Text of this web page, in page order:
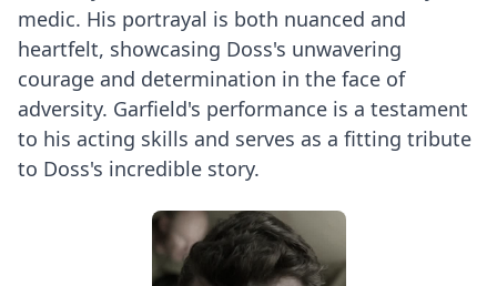
medic. His portrayal is both nuanced and
heartfelt, showcasing Doss's unwavering
courage and determination in the face of
adversity. Garfield's performance is a testament
to his acting skills and serves as a fitting tribute
to Doss's incredible story.